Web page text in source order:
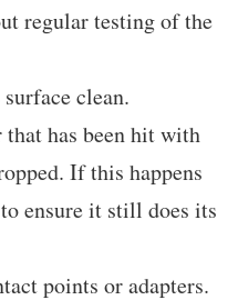
regular testing of the
clean.
that has been hit with
If this happens
ensure it still does its
points or adapters.